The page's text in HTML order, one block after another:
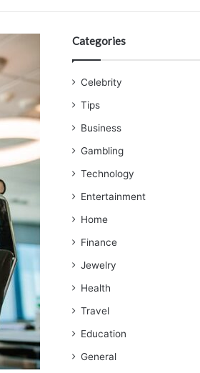
Categories
Celebrity
Tips
Business
Gambling
Technology
Entertainment
Home
Finance
Jewelry
Health
Travel
Education
General